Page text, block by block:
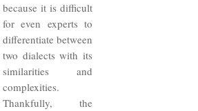
because it is difficult
for even experts to
differentiate between
two dialects with its
similarities and
complexities.
Thankfully, the